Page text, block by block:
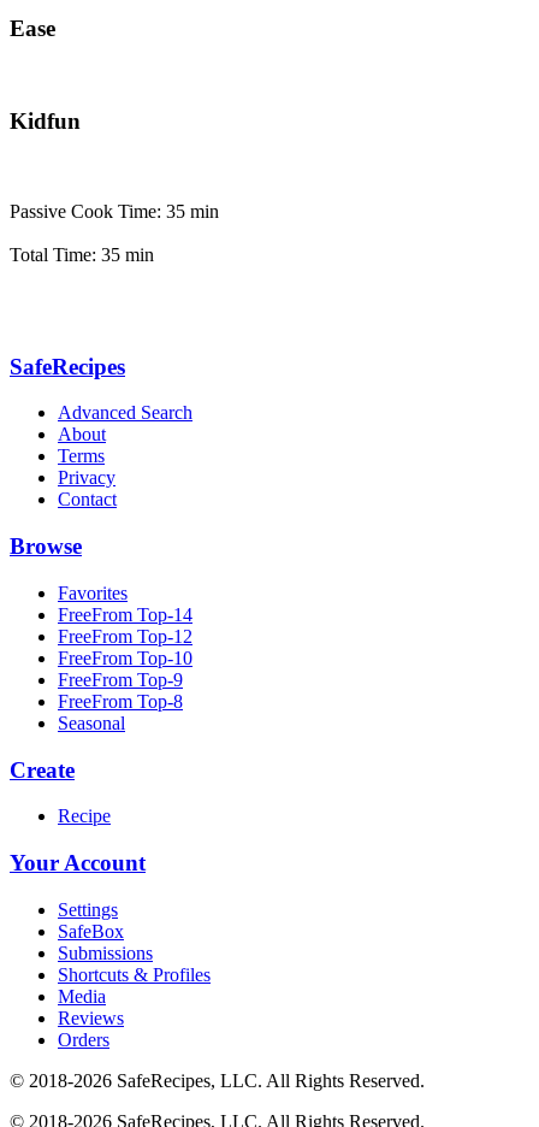
Ease
Kidfun
Passive Cook Time: 35 min
Total Time: 35 min
SafeRecipes
Advanced Search
About
Terms
Privacy
Contact
Browse
Favorites
FreeFrom Top-14
FreeFrom Top-12
FreeFrom Top-10
FreeFrom Top-9
FreeFrom Top-8
Seasonal
Create
Recipe
Your Account
Settings
SafeBox
Submissions
Shortcuts & Profiles
Media
Reviews
Orders
© 2018-2026 SafeRecipes, LLC. All Rights Reserved.
© 2018-2026 SafeRecipes, LLC. All Rights Reserved.